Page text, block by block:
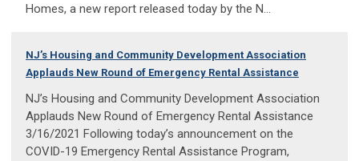
Homes, a new report released today by the N...
NJ’s Housing and Community Development Association
Applauds New Round of Emergency Rental Assistance
NJ’s Housing and Community Development Association
Applauds New Round of Emergency Rental Assistance
3/16/2021 Following today’s announcement on the
COVID-19 Emergency Rental Assistance Program,